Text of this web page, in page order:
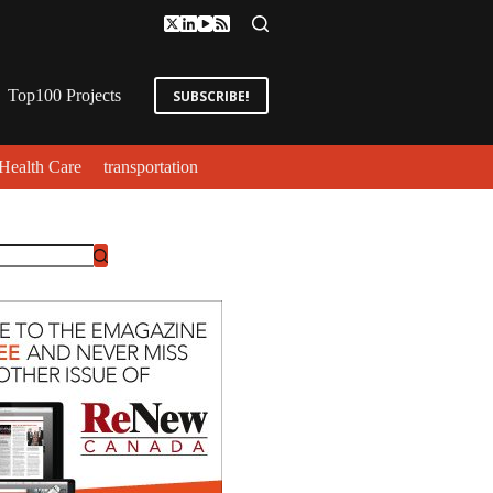
Top100 Projects SUBSCRIBE!
Care transportation